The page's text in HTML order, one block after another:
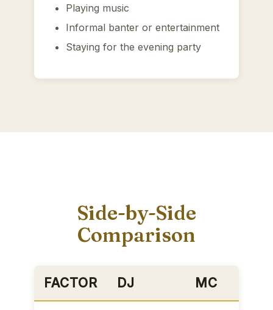
Playing music
Informal banter or entertainment
Staying for the evening party
Side-by-Side
Comparison
FACTOR DJ MC